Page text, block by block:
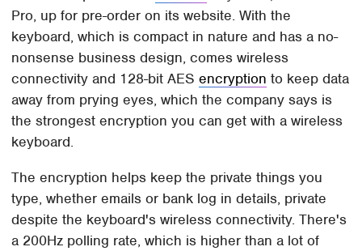
Pro, up for pre-order on its website. With the
keyboard, which is compact in nature and has a no-
nonsense business design, comes wireless
connectivity and 128-bit AESencryption to keep data
away from prying eyes, which the company says is
the strongest encryption you can get with a wireless
keyboard.
The encryption helps keep the private things you
type, whether emails or bank log in details, private
despite the keyboard's wireless connectivity. There's
a 200Hz polling rate, which is higher than a lot of